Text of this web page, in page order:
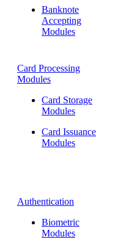
Banknote
Accepting
Modules
Card Processing
Modules
Card Storage
Modules
Card Issuance
Modules
Authentication
Biometric
Modules